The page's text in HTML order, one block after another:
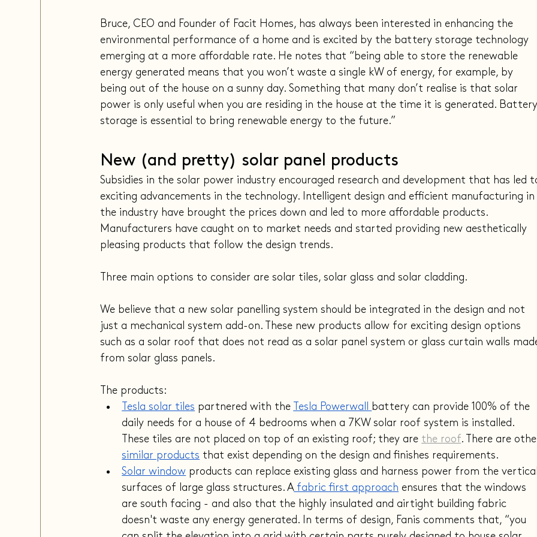
Bruce, CEO and Founder of Facit Homes, has always been interested in enhancing the
environmental performance of a home and is excited by the battery storage technology
emerging at a more affordable rate. He notes that “being able to store the renewable
energy generated means that you won’t waste a single kW of energy, for example, by
being out of the house on a sunny day. Something that many don’t realise is that solar
power is only useful when you are residing in the house at the time it is generated.
storage is essential to bring renewable energy to the future.”
New (and pretty) solar panel products
Subsidies in the solar power industry encouraged research and development that has led
exciting advancements in the technology. Intelligent design and efficient manufacturing
the industry have brought the prices down and led to more affordable products.
Manufacturers have caught on to market needs and started providing new aesthetically
pleasing products that follow the design trends.
Three main options to consider are solar tiles, solar glass and solar cladding.
We believe that a new solar panelling system should be integrated in the design and not
just a mechanical system add-on. These new products allow for exciting design options
such as a solar roof that does not read as a solar panel system or glass curtain walls
from solar glass panels.
The products:
Tesla solar tiles partnered with the Tesla Powerwall
battery can provide 100% of the
daily needs for a house of 4 bedrooms when a 7KW solar roof system is installed.
These tiles are not placed on top of an existing roof; they are the roof. There are
similar products that exist depending on the design and finishes requirements.
Solar window products can replace existing glass and harness power from the
surfaces of large glass structures. A fabric first approach ensures that the windows
are south facing - and also that the highly insulated and airtight building fabric
doesn't waste any energy generated. In terms of design, Fanis comments that, “you